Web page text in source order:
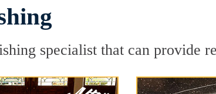
specialist that can provide